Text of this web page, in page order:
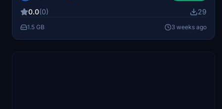
POA and LV-POB, reflecting the authentic details of each
aircraft. A custom 3D model with visual-only winglet
0.0(0) 29
1.5 GB 3 weeks ago